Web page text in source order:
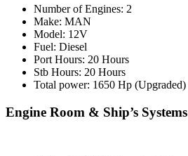
Number of Engines: 2
Make: MAN
Model: 12V
Fuel: Diesel
Port Hours: 20 Hours
Stb Hours: 20 Hours
Total power: 1650 Hp (Upgraded)
Engine Room & Ship’s Systems